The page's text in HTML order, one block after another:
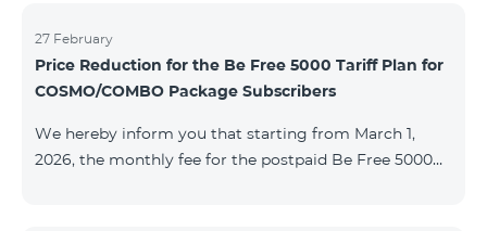
to the situation. Thank You for Your understanding.
27 February
Price Reduction for the Be Free 5000 Tariff Plan for
COSMO/COMBO Package Subscribers
We hereby inform you that starting from March 1,
2026, the monthly fee for the postpaid Be Free 5000